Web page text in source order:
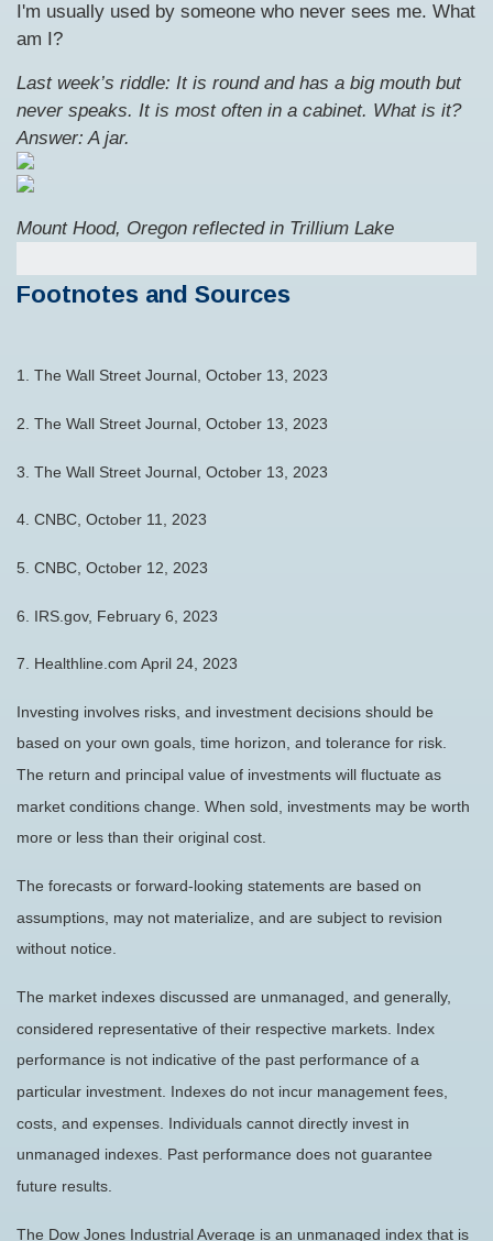
I'm usually used by someone who never sees me. What
am I?
Last week’s riddle: It is round and has a big mouth but
never speaks. It is most often in a cabinet. What is it?
Answer: A jar.
Mount Hood, Oregon reflected in Trillium Lake
Footnotes and Sources
1. The Wall Street Journal, October 13, 2023
2. The Wall Street Journal, October 13, 2023
3. The Wall Street Journal, October 13, 2023
4. CNBC, October 11, 2023
5. CNBC, October 12, 2023
6. IRS.gov, February 6, 2023
7. Healthline.com April 24, 2023
Investing involves risks, and investment decisions should be
based on your own goals, time horizon, and tolerance for risk.
The return and principal value of investments will fluctuate as
market conditions change. When sold, investments may be worth
more or less than their original cost.
The forecasts or forward-looking statements are based on
assumptions, may not materialize, and are subject to revision
without notice.
The market indexes discussed are unmanaged, and generally,
considered representative of their respective markets. Index
performance is not indicative of the past performance of a
particular investment. Indexes do not incur management fees,
costs, and expenses. Individuals cannot directly invest in
unmanaged indexes. Past performance does not guarantee
future results.
The Dow Jones Industrial Average is an unmanaged index that is